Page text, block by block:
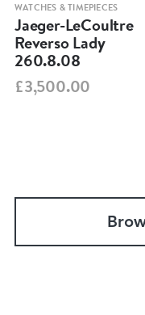
WATCHES & TIMEPIECES
Jaeger-LeCoultre
Reverso Lady
260.8.08
£3,500.00